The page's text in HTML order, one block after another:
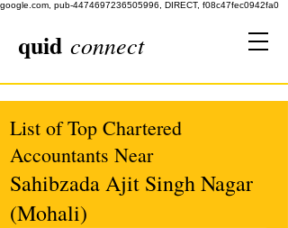
google.com, pub-4474697236505996, DIRECT, f08c47fec0942fa0
quid connect
List of Top Chartered
Accountants Near
Sahibzada Ajit Singh Nagar
(Mohali)